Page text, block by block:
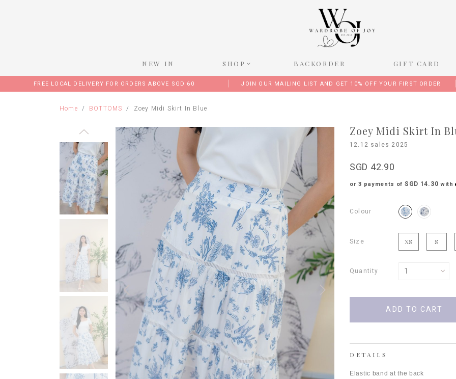
NEW IN SHOP BACKORDER GIFT CARD
FREE LOCAL DELIVERY FOR ORDERS ABOVE SGD 60 JOIN OUR MAILING LIST AND GET 10% OFF YOUR FIRST ORDER
Home BOTTOMS Zoey Midi Skirt In Blue
Zoey Midi Skirt In
12.12 sales 2025
SGD 42.90
or 3 payments of SGD 14.30 with
Colour
Size XS S
Quantity
DETAILS
Elastic band at the back